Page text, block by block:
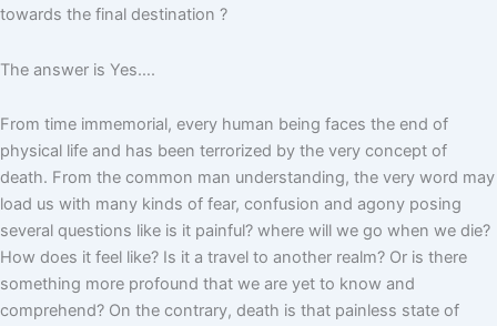
towards the final destination ?
The answer is Yes….
From time immemorial, every human being faces the end of
physical life and has been terrorized by the very concept of
death. From the common man understanding, the very word may
load us with many kinds of fear, confusion and agony posing
several questions like is it painful? where will we go when we die?
How does it feel like? Is it a travel to another realm? Or is there
something more profound that we are yet to know and
comprehend? On the contrary, death is that painless state of